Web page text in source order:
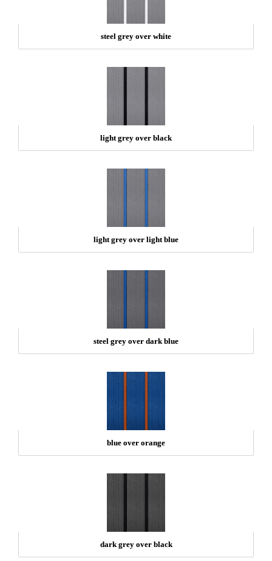
steel grey over white
light grey over black
light grey over light blue
steel grey over dark blue
blue over orange
dark grey over black